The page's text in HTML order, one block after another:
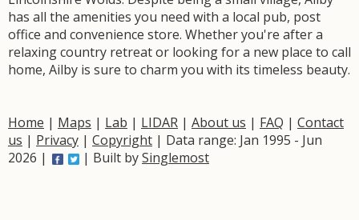
has all the amenities you need with a local pub, post
office and convenience store. Whether you're after a
relaxing country retreat or looking for a new place to call
home, Ailby is sure to charm you with its timeless beauty.
Home | Maps | Lab | LIDAR | About us | FAQ | Contact
us | Privacy | Copyright | Data range: Jan 1995 - Jun
2026 |
| Built bySinglemost